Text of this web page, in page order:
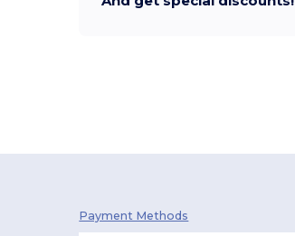
Payment Methods